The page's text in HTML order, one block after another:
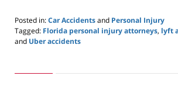
Posted in:Car Accidentsand Personal Injury
Tagged: Florida personal injury attorneys, lyft
and Uber accidents
16,